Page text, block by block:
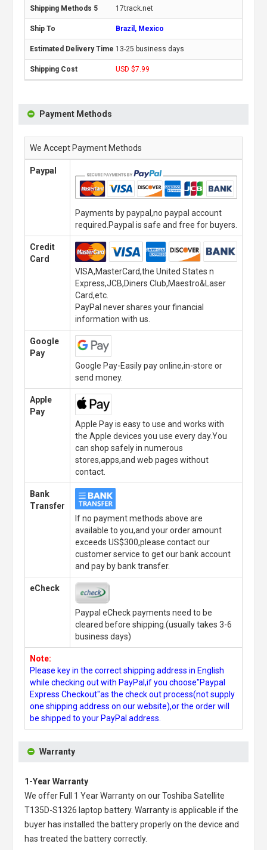
17track.net
Brazil, Mexico
13-25 business days
USD $7.99
Payment Methods
We Accept Payment Methods
Paypal
Payments by paypal,no paypal account
required.Paypal is safe and free for buyers.
Credit
Card
VISA,MasterCard,the United States n
Express,JCB,Diners Club,Maestro&Laser
Card,etc.
PayPal never shares your financial
information with us.
Google
Pay
Google Pay-Easily pay online,in-store or
send money.
Apple
Pay
Apple Pay is easy to use and works with
the Apple devices you use every day.You
can shop safely in numerous
stores,apps,and web pages without
contact.
Bank
Transfer
If no payment methods above are
available to you,and your order amount
exceeds US$300,please contact our
customer service to get our bank account
and pay by bank transfer.
eCheck
Paypal eCheck payments need to be
cleared before shipping.(usually takes 3-6
business days)
Note:
Please key in the correct shipping address in English
while checking out with PayPal,if you choose"Paypal
Express Checkout"as the check out process(not supply
one shipping address on our website),or the order will
be shipped to your PayPal address.
Warranty
1-Year Warranty
We offer Full 1 Year Warranty on ourToshiba Satellite
T135D-S1326 laptop battery. Warranty is applicable if the
buyer has installed the battery properly on the device and
has treated the battery correctly.